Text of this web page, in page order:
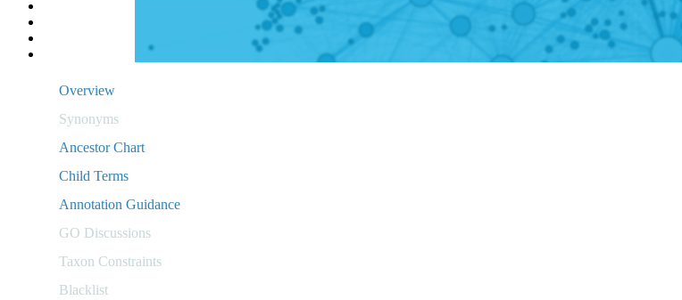
Overview
Synonyms
Ancestor Chart
Child Terms
Annotation Guidance
GO Discussions
Taxon Constraints
Blacklist